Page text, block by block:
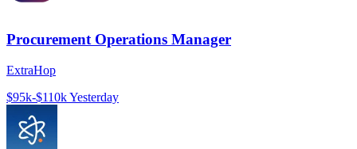
Procurement Operations Manager
ExtraHop
$95k-$110kYesterday